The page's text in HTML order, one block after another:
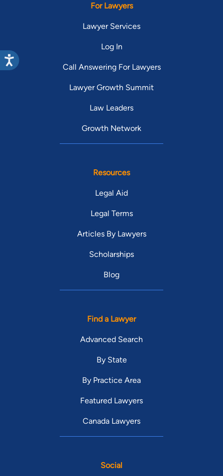
For Lawyers
Lawyer Services
Log In
Call Answering For Lawyers
Lawyer Growth Summit
Law Leaders
Growth Network
Resources
Legal Aid
Legal Terms
Articles By Lawyers
Scholarships
Blog
Find a Lawyer
Advanced Search
By State
By Practice Area
Featured Lawyers
Canada Lawyers
Social